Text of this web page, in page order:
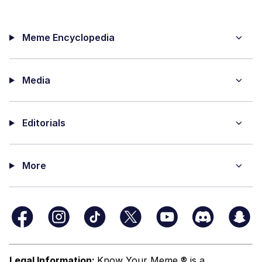
Meme Encyclopedia
Media
Editorials
More